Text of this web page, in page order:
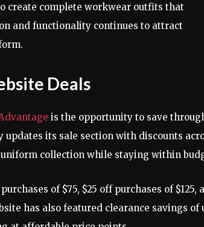
create complete workwear outfits that
and functionality continues to attract
Deals
is the opportunity to save
its sale section with discounts
collection while staying within
of $75, $25 off purchases of $125,
has also featured clearance savings of